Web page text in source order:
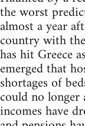
the worst
almost a year
country with
has hit Greece
emerged that
shortages of
could no longer
incomes have